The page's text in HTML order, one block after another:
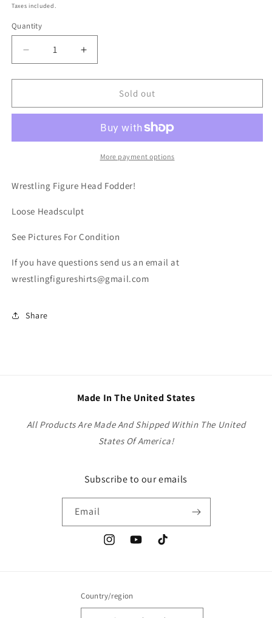
price
Taxes included.
Quantity
Decrease
quantity
for
Old
Head
Increase
quantity
for
Old
Loose
Head
Sold out
More payment options
Wrestling Figure Head Fodder!
Loose Headsculpt
See Pictures For Condition
If you have questions send us an email at
wrestlingfigureshirts@gmail.com
Share
Made In The United States
All Products Are Made And Shipped Within The United
States Of America!
Subscribe to our emails
Email
InstagramYouTubeTikTok
Country/region